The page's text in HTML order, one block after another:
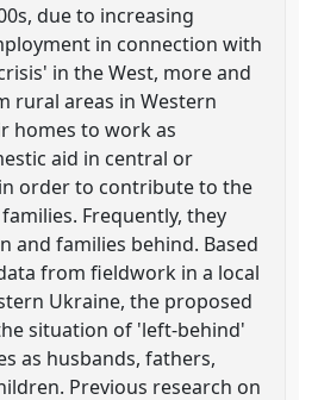
due to increasing
in connection with
in the West, more and
rural areas in Western
homes to work as
aid in central or
order to contribute to the
Frequently, they
and families behind. Based
from fieldwork in a local
Ukraine, the proposed
situation of 'left-behind'
as husbands, fathers,
Previous research on